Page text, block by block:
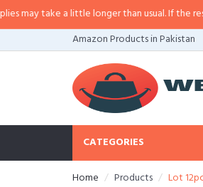
take a little longer than usual. If the
Amazon Products in Pakistan
CATEGORIES
Home Products Lot